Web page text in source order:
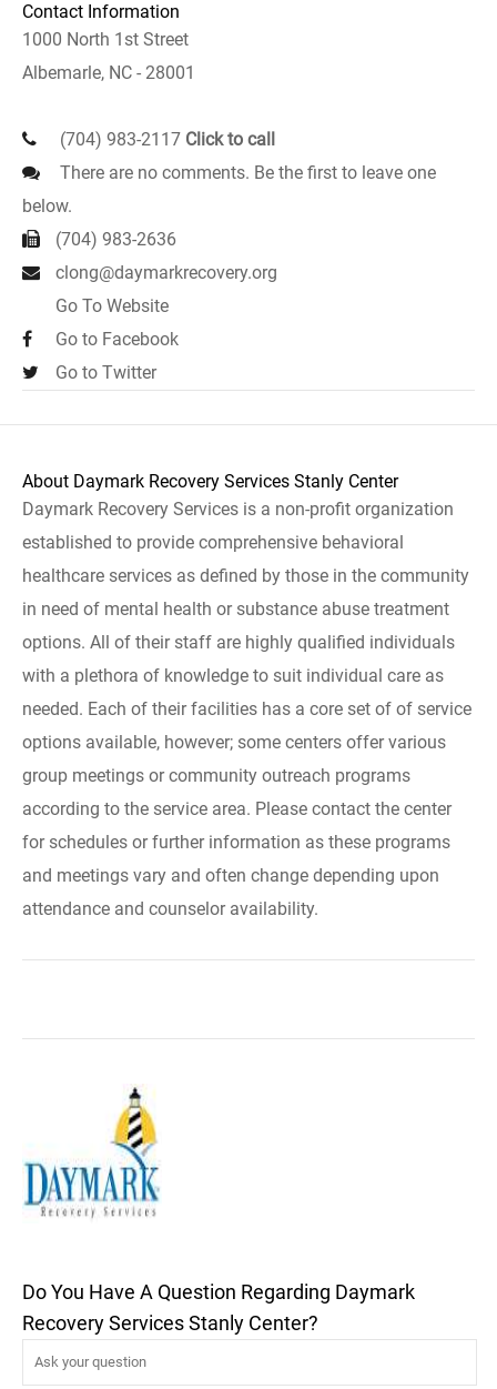
Contact Information
1000 North 1st Street
Albemarle, NC - 28001
(704) 983-2117 Click to call
There are no comments. Be the first to leave one
below.
(704) 983-2636
clong@daymarkrecovery.org
Go To Website
Go to Facebook
Go to Twitter
About Daymark Recovery Services Stanly Center
Daymark Recovery Services is a non-profit organization
established to provide comprehensive behavioral
healthcare services as defined by those in the community
in need of mental health or substance abuse treatment
options. All of their staff are highly qualified individuals
with a plethora of knowledge to suit individual care as
needed. Each of their facilities has a core set of of service
options available, however; some centers offer various
group meetings or community outreach programs
according to the service area. Please contact the center
for schedules or further information as these programs
and meetings vary and often change depending upon
attendance and counselor availability.
Do You Have A Question Regarding Daymark
Recovery Services Stanly Center?